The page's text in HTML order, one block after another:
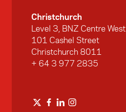
Christchurch
Level 3, BNZ Centre West
101 Cashel Street
Christchurch 8011
+ 64 3 977 2835